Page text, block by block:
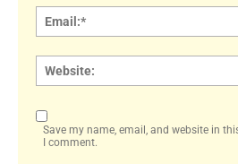
Save my name, email, and website in
I comment.